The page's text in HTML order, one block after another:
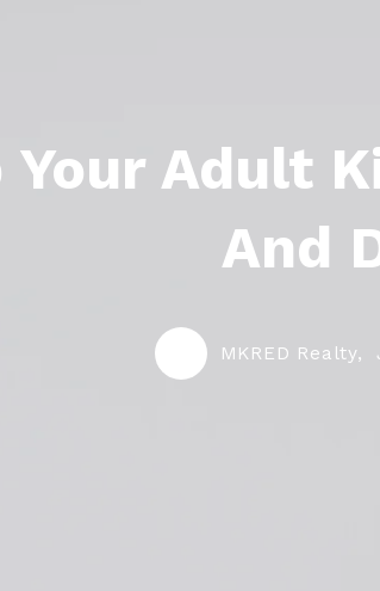
Your Adult
And
MKRED Realty,